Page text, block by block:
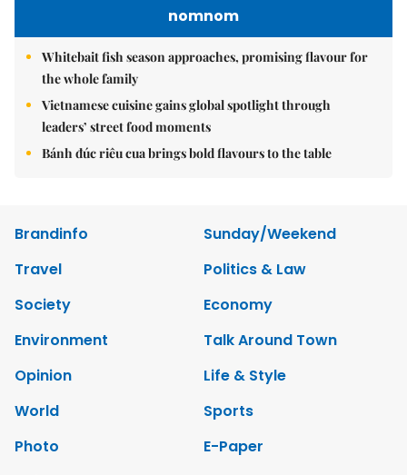
nomnom
Whitebait fish season approaches, promising flavour for
the whole family
Vietnamese cuisine gains global spotlight through
leaders’ street food moments
Bánh đúc riêu cua brings bold flavours to the table
Brandinfo
Sunday/Weekend
Travel
Politics & Law
Society
Economy
Environment
Talk Around Town
Opinion
Life & Style
World
Sports
Photo
E-Paper